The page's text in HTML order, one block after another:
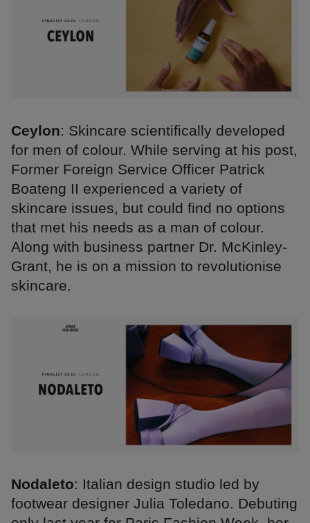
Ceylon: Skincare scientifically developed
for men of colour. While serving at his post,
Former Foreign Service Officer Patrick
Boateng II experienced a variety of
skincare issues, but could find no options
that met his needs as a man of colour.
Along with business partner Dr. McKinley-
Grant, he is on a mission to revolutionise
skincare.
Nodaleto: Italian design studio led by
footwear designer Julia Toledano. Debuting